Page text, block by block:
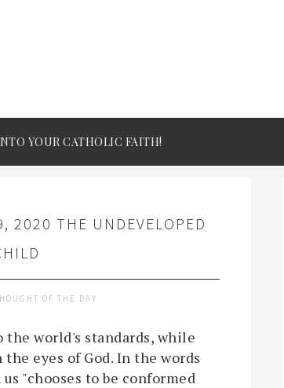
YOUR CATHOLIC FAITH!
2020 THE UNDEVELOPED
OF THE DAY
world's standards, while
eyes of God. In the words
"chooses to be conformed